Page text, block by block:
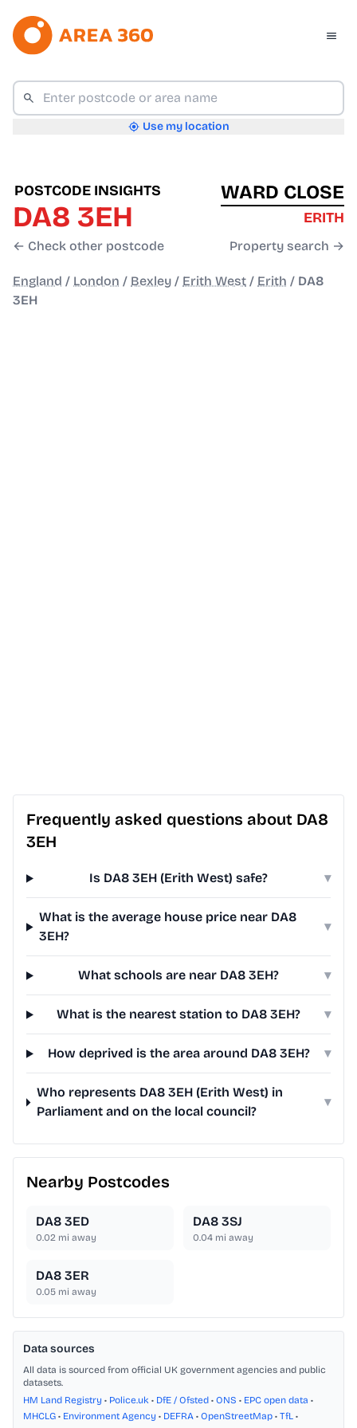
Use my location
POSTCODE INSIGHTS
DA8 3EH
← Check other postcode
WARD CLOSE
ERITH
Property search →
England / London / Bexley / Erith West / Erith / DA8
3EH
Frequently asked questions about DA8
3EH
Is DA8 3EH (Erith West) safe? ▾
What is the average house price near DA8
3EH?
▾
What schools are near DA8 3EH? ▾
What is the nearest station to DA8 3EH? ▾
How deprived is the area around DA8 3EH? ▾
Who represents DA8 3EH (Erith West) in
Parliament and on the local council?
▾
Nearby Postcodes
DA8 3ED
0.02 mi away
DA8 3SJ
0.04 mi away
DA8 3ER
0.05 mi away
Data sources
All data is sourced from official UK government agencies and public
datasets.
HM Land Registry • Police.uk • DfE / Ofsted • ONS • EPC open data •
MHCLG • Environment Agency • DEFRA • OpenStreetMap • TfL •